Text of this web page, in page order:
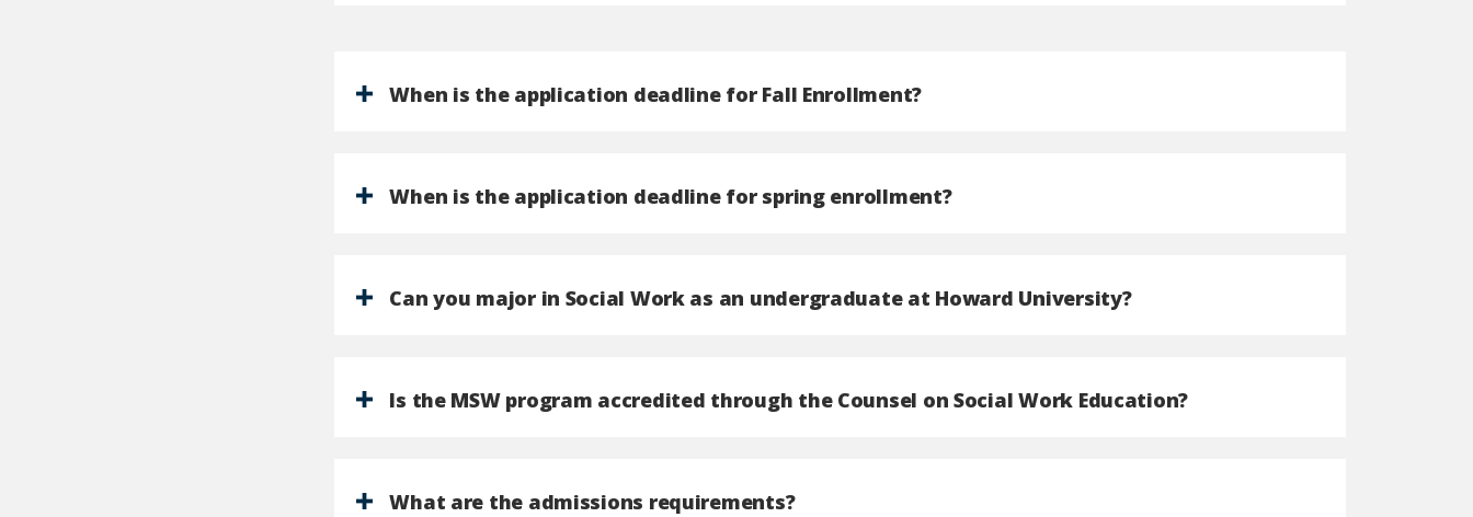
When is the application deadline for Fall Enrollment?
When is the application deadline for spring enrollment?
Can you major in Social Work as an undergraduate at Howard University?
Is the MSW program accredited through the Counsel on Social Work Education?
What are the admissions requirements?